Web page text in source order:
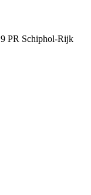
PR Schiphol-Rijk